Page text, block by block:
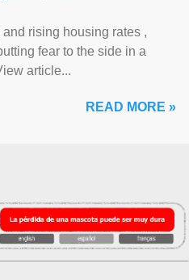
rising housing rates ,
fear to the side in a
article...
READ MORE »